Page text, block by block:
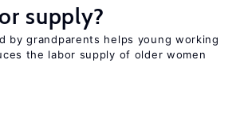
supply?
by grandparents helps young working
the labor supply of older women